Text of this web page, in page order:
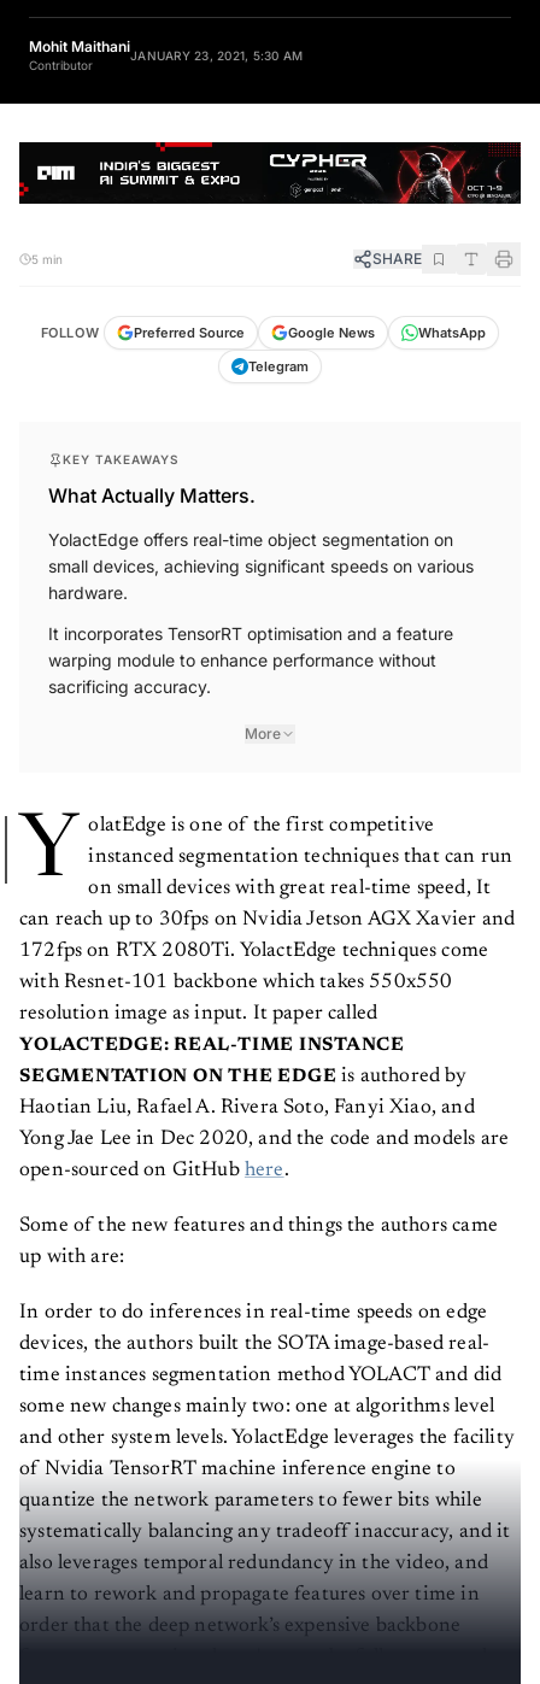
Mohit Maithani
Contributor
SHARE
FOLLOW Preferred Source Google News
WhatsApp
Telegram
What Actually Matters.
YolactEdge offers real-time object segmentation on
small devices, achieving significant speeds on various
hardware.
It incorporates TensorRT optimisation and a feature
warping module to enhance performance without
sacrificing accuracy.
More
Y olatEdge is one of the first competitive
instanced segmentation techniques that can run
on small devices with great real-time speed, It
can reach up to 30fps on Nvidia Jetson AGX Xavier and
172fps on RTX 2080Ti. YolactEdge techniques come
with Resnet-101 backbone which takes 550x550
resolution image as input. It paper called
YOLACTEDGE: REAL-TIME INSTANCE
SEGMENTATION ON THE EDGE is authored by
Haotian Liu, Rafael A. Rivera Soto, Fanyi Xiao, and
Yong Jae Lee in Dec 2020, and the code and models are
open-sourced on GitHub here
Some of the new features and things the authors came
up with are:
In order to do inferences in real-time speeds on edge
devices, the authors built the SOTA image-based real-
time instances segmentation method YOLACT and did
some new changes mainly two: one at algorithms level
and other system levels. YolactEdge leverages the facility
of Nvidia TensorRT machine inference engine to
quantize the network parameters to fewer bits while
systematically balancing any tradeoff inaccuracy, and it
also leverages temporal redundancy in the video, and
learn to rework and propagate features over time in
order that the deep network’s expensive backbone